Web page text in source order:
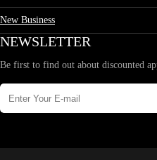
New Business
NEWSLETTER
Be first to find out about discounted